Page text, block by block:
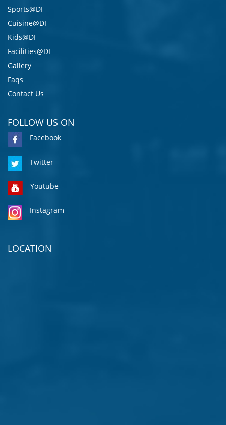
Sports@DI
Cuisine@DI
Kids@DI
Facilities@DI
Gallery
Faqs
Contact Us
FOLLOW US ON
Facebook
Twitter
Youtube
Instagram
LOCATION